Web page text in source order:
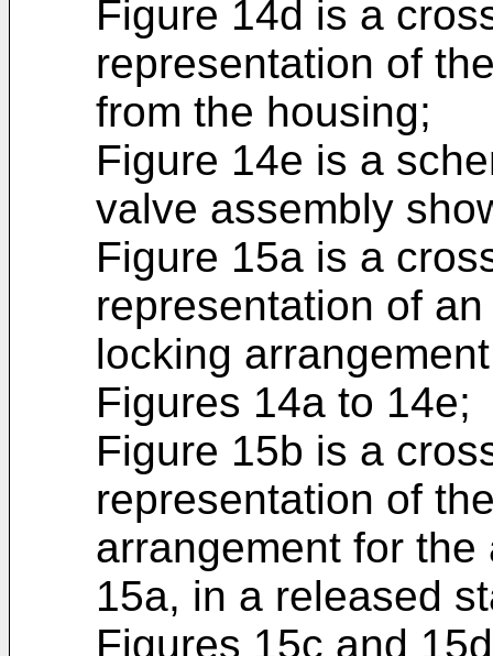
Figure 14d is a
representation of
from the housing;
Figure 14e is a
valve assembly
Figure 15a is a
representation of
locking
Figures 14a to 14e;
Figure 15b is a
representation of
arrangement for
15a, in a released
Figures 15c and